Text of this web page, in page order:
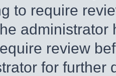
to require
review
for further